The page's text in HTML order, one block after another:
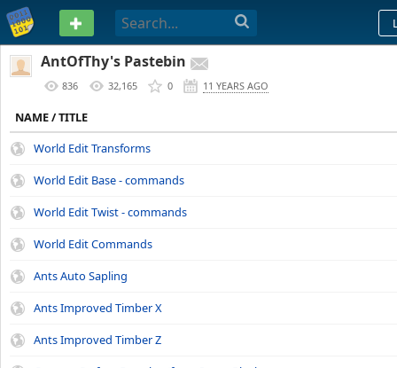
PASTEBIN
AntOfThy's Pastebin
836 32,165 0 11 YEARS AGO
NAME / TITLE
World Edit Transforms
World Edit Base - commands
World Edit Twist - commands
World Edit Commands
Ants Auto Sapling
Ants Improved Timber X
Ants Improved Timber Z